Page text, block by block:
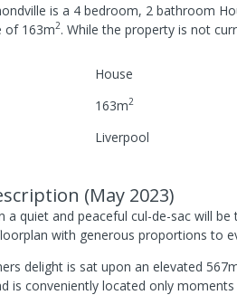
is a 4 bedroom, 2 bathroom
of 163m2. While the property is not
House
163m2
Liverpool
(May 2023)
a quiet and peaceful cul-de-sac will
with generous proportions to
delight is sat upon an elevated
is conveniently located only